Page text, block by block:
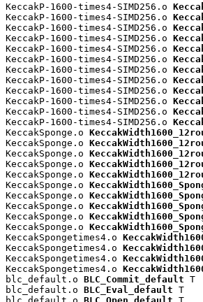
KeccakP-1600-times4-SIMD256.o
KeccakP-1600-times4-SIMD256.o
KeccakP-1600-times4-SIMD256.o
KeccakP-1600-times4-SIMD256.o
KeccakP-1600-times4-SIMD256.o
KeccakP-1600-times4-SIMD256.o
KeccakP-1600-times4-SIMD256.o
KeccakP-1600-times4-SIMD256.o
KeccakP-1600-times4-SIMD256.o
KeccakP-1600-times4-SIMD256.o
KeccakP-1600-times4-SIMD256.o
KeccakP-1600-times4-SIMD256.o
KeccakSponge.o
KeccakSponge.o
KeccakSponge.o
KeccakSponge.o
KeccakSponge.o
KeccakSponge.o
KeccakSponge.o
KeccakSponge.o
KeccakSponge.o
KeccakSponge.o
KeccakSpongetimes4.o
KeccakSpongetimes4.o
KeccakSpongetimes4.o
KeccakSpongetimes4.o
blc_default.o BLC_Commit_default T
blc_default.o BLC_Eval_default T
blc_default.o BLC_Open_default T